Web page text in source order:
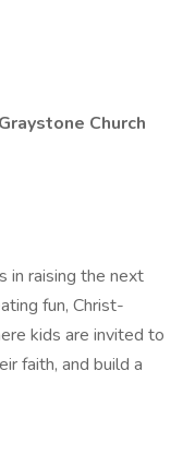
Church
in raising the next
fun, Christ-
kids are invited to
faith, and build a